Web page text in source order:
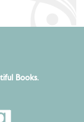
Books.